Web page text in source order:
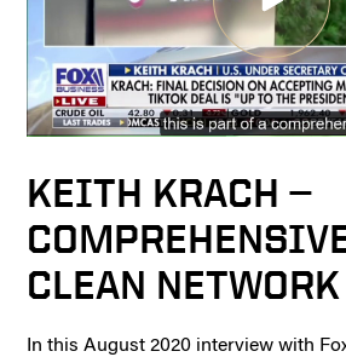
KEITH KRACH —
CLEAN NETWORK
In this August 2020 interview with